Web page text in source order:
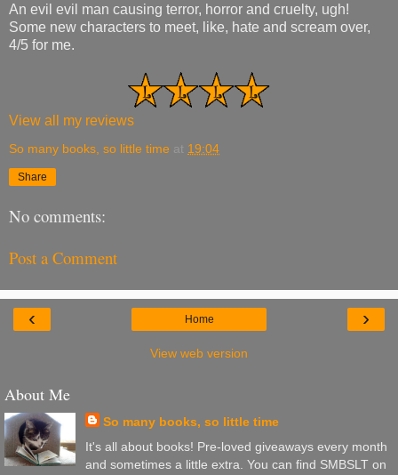
An evil evil man causing terror, horror and cruelty, ugh!
Some new characters to meet, like, hate and scream over,
4/5 for me.
View all my reviews
So many books, so little time at 19:04
Share
No comments:
Post a Comment
‹ ›
Home
View web version
About Me
So many books, so little time
It's all about books! Pre-loved giveaways every month
and sometimes a little extra. You can find SMBSLT on